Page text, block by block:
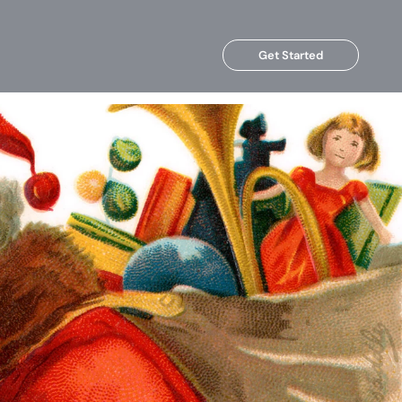
Get Started